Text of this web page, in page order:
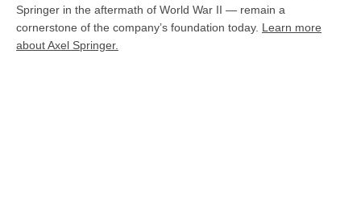
Springer in the aftermath of World War II — remain a
cornerstone of the company’s foundation today. Learn more
about Axel Springer.